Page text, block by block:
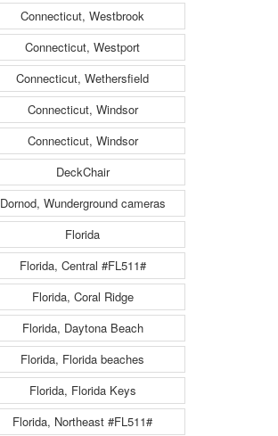
Connecticut, Westbrook
Connecticut, Westport
Connecticut, Wethersfield
Connecticut, Windsor
Connecticut, Windsor
DeckChair
Dornod, Wunderground cameras
Florida
Florida, Central #FL511#
Florida, Coral Ridge
Florida, Daytona Beach
Florida, Florida beaches
Florida, Florida Keys
Florida, Northeast #FL511#